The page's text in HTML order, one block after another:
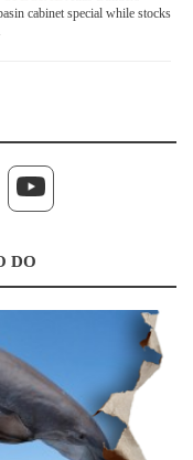
cabinet special while stocks
DO